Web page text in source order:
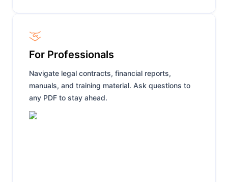
For Professionals
Navigate legal contracts, financial reports,
manuals, and training material. Ask questions to
any PDF to stay ahead.